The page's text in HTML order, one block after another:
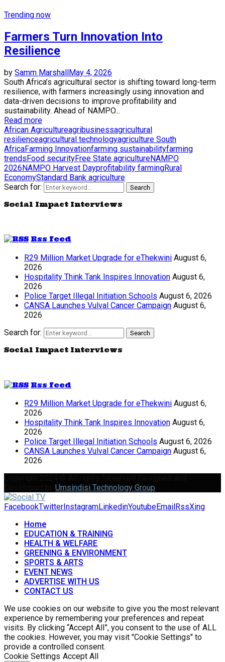
Trending now
Farmers Turn Innovation Into
Resilience
by Samm MarshallMay 4, 2026
South Africa’s agricultural sector is shifting toward long-term
resilience, with farmers increasingly using innovation and
data-driven decisions to improve profitability and
sustainability. Ahead of NAMPO...
Read more
African Agricultureagribusinessagricultural
resilienceagricultural technologyagriculture South
AfricaFarming Innovationfarming sustainabilityfarming
trendsFood securityFree State agricultureNAMPO
2026NAMPO Harvest Dayprofitability farmingRural
EconomyStandard Bank agriculture
Search for:
Search
Social Impact Interviews
Rss feed
R29 Million Market Upgrade for eThekwini August 6,
2026
Hospitality Think Tank Inspires Innovation August 6,
2026
Police Target Illegal Initiation Schools August 6, 2026
CANSA Launches Vulval Cancer Campaign August 6,
2026
Search for:
Search
Social Impact Interviews
Rss feed
R29 Million Market Upgrade for eThekwini August 6,
2026
Hospitality Think Tank Inspires Innovation August 6,
2026
Police Target Illegal Initiation Schools August 6, 2026
CANSA Launches Vulval Cancer Campaign August 6,
2026
Umsindisi Technology Group
FacebookTwitter InstagramLinkedinYoutubeEmail RssXing
Home
EDUCATION & TRAINING
HEALTH & WELFARE
GREENING & ENVIRONMENT
SPORTS & ARTS
EVENT NEWS
ADVERTISE WITH US
CONTACT US
We use cookies on our website to give you the most relevant
experience by remembering your preferences and repeat
visits. By clicking “Accept All”, you consent to the use of ALL
the cookies. However, you may visit "Cookie Settings" to
provide a controlled consent.
Cookie Settings Accept All